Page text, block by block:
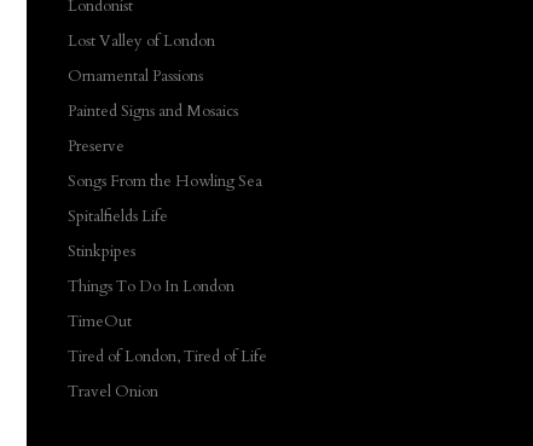
Londonist
Lost Valley of London
Ornamental Passions
Painted Signs and Mosaics
Preserve
Songs From the Howling Sea
Spitalfields Life
Stinkpipes
Things To Do In London
TimeOut
Tired of London, Tired of Life
Travel Onion